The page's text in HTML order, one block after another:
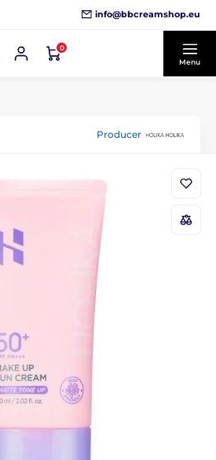
info@bbcreamshop.eu
0
Menu
Producer